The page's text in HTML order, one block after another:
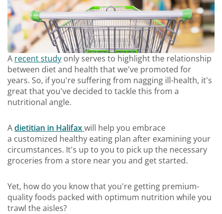
A recent study only serves to highlight the relationship
between diet and health that we've promoted for
years. So, if you're suffering from nagging ill-health, it's
great that you've decided to tackle this from a
nutritional angle.
Adietitian in Halifaxwill help you embrace
a customized healthy eating plan after examining your
circumstances. It's up to you to pick up the necessary
groceries from a store near you and get started.
Yet, how do you know that you're getting premium-
quality foods packed with optimum nutrition while you
trawl the aisles?